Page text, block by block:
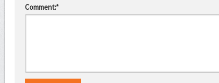
Comment:*